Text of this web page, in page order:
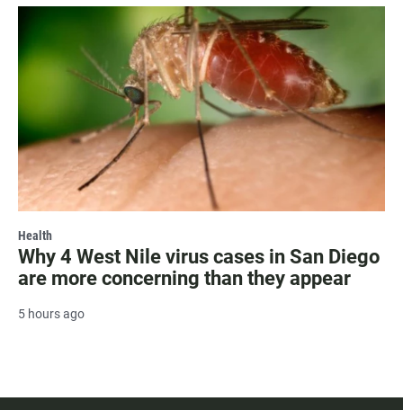
Health
Why 4 West Nile virus cases in San Diego
are more concerning than they appear
5 hours ago